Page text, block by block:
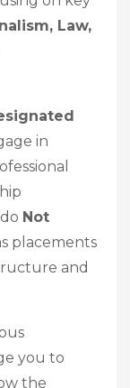
Law,
in
Not
placements
and
you to
the